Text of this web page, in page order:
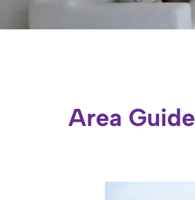
Area Guide